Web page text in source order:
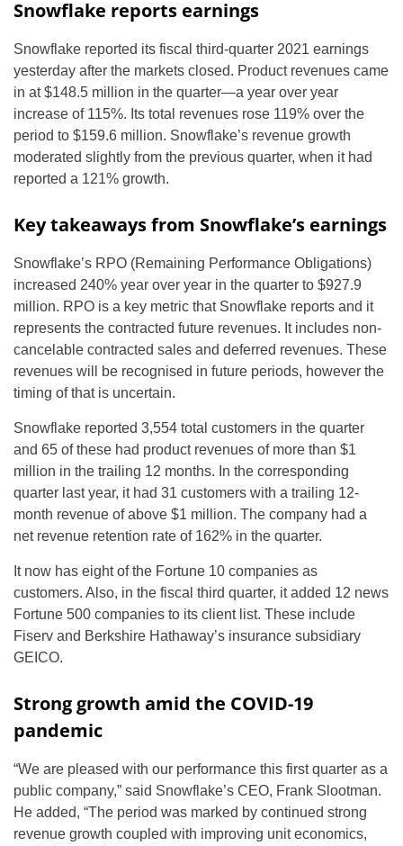
Snowflake reports earnings
Snowflake reported its fiscal third-quarter 2021 earnings
yesterday after the markets closed. Product revenues came
in at $148.5 million in the quarter—a year over year
increase of 115%. Its total revenues rose 119% over the
period to $159.6 million. Snowflake’s revenue growth
moderated slightly from the previous quarter, when it had
reported a 121% growth.
Key takeaways from Snowflake’s earnings
Snowflake’s RPO (Remaining Performance Obligations)
increased 240% year over year in the quarter to $927.9
million. RPO is a key metric that Snowflake reports and it
represents the contracted future revenues. It includes non-
cancelable contracted sales and deferred revenues. These
revenues will be recognised in future periods, however the
timing of that is uncertain.
Snowflake reported 3,554 total customers in the quarter
and 65 of these had product revenues of more than $1
million in the trailing 12 months. In the corresponding
quarter last year, it had 31 customers with a trailing 12-
month revenue of above $1 million. The company had a
net revenue retention rate of 162% in the quarter.
It now has eight of the Fortune 10 companies as
customers. Also, in the fiscal third quarter, it added 12 news
Fortune 500 companies to its client list. These include
Fiserv and Berkshire Hathaway’s insurance subsidiary
GEICO.
Strong growth amid the COVID-19
pandemic
“We are pleased with our performance this first quarter as a
public company,” said Snowflake’s CEO, Frank Slootman.
He added, “The period was marked by continued strong
revenue growth coupled with improving unit economics,